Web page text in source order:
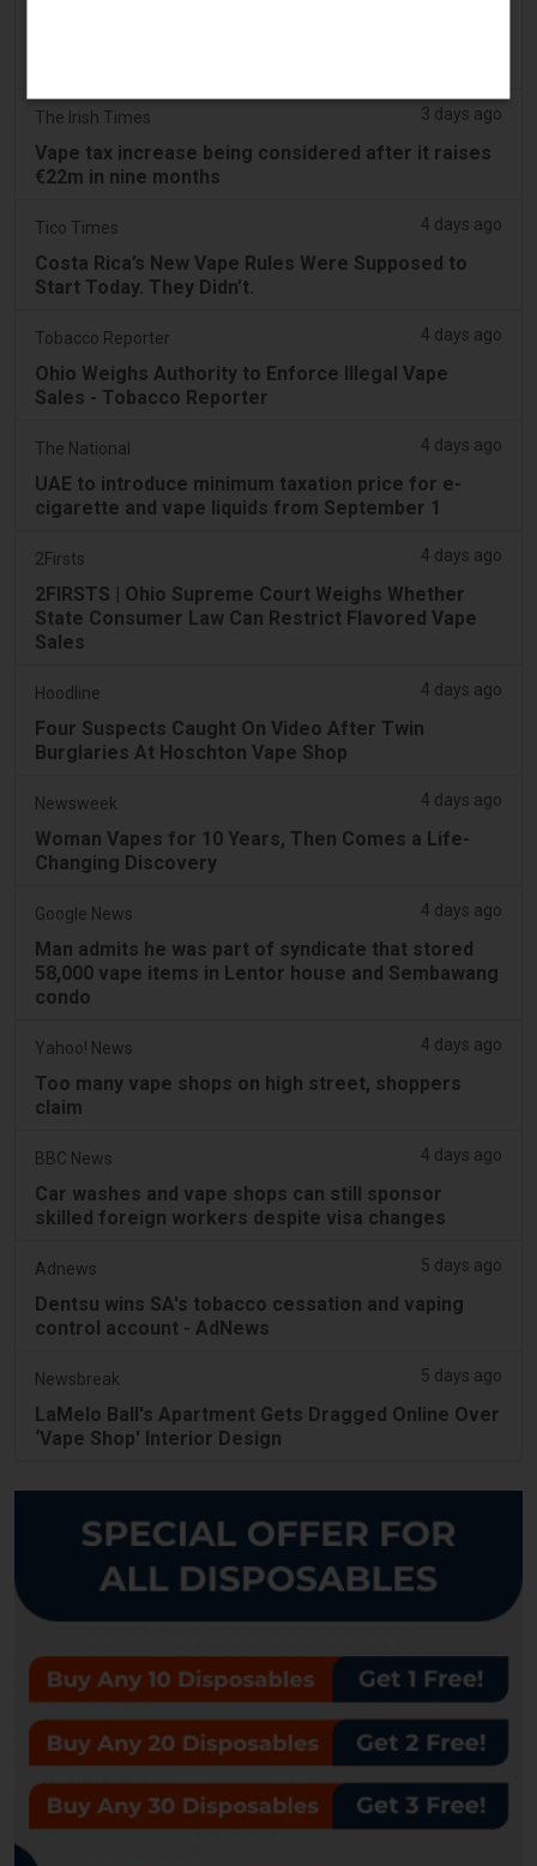
The Irish Times 3 days ago
Vape tax increase being considered after it raises
€22m in nine months
Tico Times 4 days ago
Costa Rica’s New Vape Rules Were Supposed to
Start Today. They Didn’t.
Tobacco Reporter 4 days ago
Ohio Weighs Authority to Enforce Illegal Vape
Sales - Tobacco Reporter
The National 4 days ago
UAE to introduce minimum taxation price for e-
cigarette and vape liquids from September 1
2Firsts 4 days ago
2FIRSTS | Ohio Supreme Court Weighs Whether
State Consumer Law Can Restrict Flavored Vape
Sales
Hoodline 4 days ago
Four Suspects Caught On Video After Twin
Burglaries At Hoschton Vape Shop
Newsweek 4 days ago
Woman Vapes for 10 Years, Then Comes a Life-
Changing Discovery
Google News 4 days ago
Man admits he was part of syndicate that stored
58,000 vape items in Lentor house and Sembawang
condo
Yahoo! News 4 days ago
Too many vape shops on high street, shoppers
claim
BBC News 4 days ago
Car washes and vape shops can still sponsor
skilled foreign workers despite visa changes
Adnews 5 days ago
Dentsu wins SA's tobacco cessation and vaping
control account - AdNews
Newsbreak 5 days ago
LaMelo Ball's Apartment Gets Dragged Online Over
‘Vape Shop' Interior Design